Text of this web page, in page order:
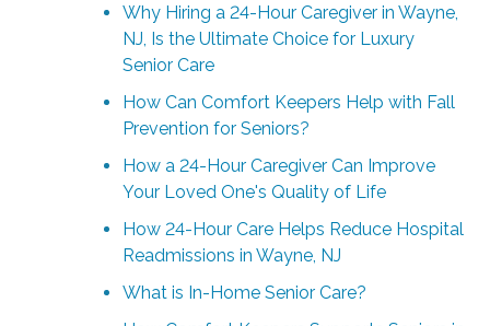
Why Hiring a 24-Hour Caregiver in Wayne,
NJ, Is the Ultimate Choice for Luxury
Senior Care
How Can Comfort Keepers Help with Fall
Prevention for Seniors?
How a 24-Hour Caregiver Can Improve
Your Loved One's Quality of Life
How 24-Hour Care Helps Reduce Hospital
Readmissions in Wayne, NJ
What is In-Home Senior Care?